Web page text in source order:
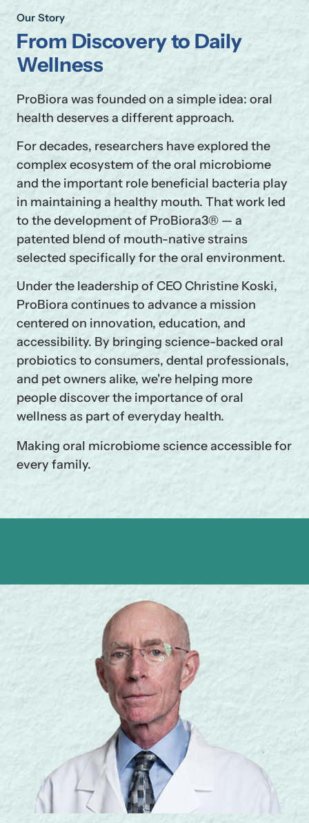
Our Story
From Discovery to Daily
Wellness
ProBiora was founded on a simple idea: oral
health deserves a different approach.
For decades, researchers have explored the
complex ecosystem of the oral microbiome
and the important role beneficial bacteria play
in maintaining a healthy mouth. That work led
to the development of ProBiora3® — a
patented blend of mouth-native strains
selected specifically for the oral environment.
Under the leadership of CEO Christine Koski,
ProBiora continues to advance a mission
centered on innovation, education, and
accessibility. By bringing science-backed oral
probiotics to consumers, dental professionals,
and pet owners alike, we're helping more
people discover the importance of oral
wellness as part of everyday health.
Making oral microbiome science accessible for
every family.